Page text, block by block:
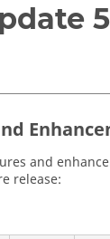
5
and
release: